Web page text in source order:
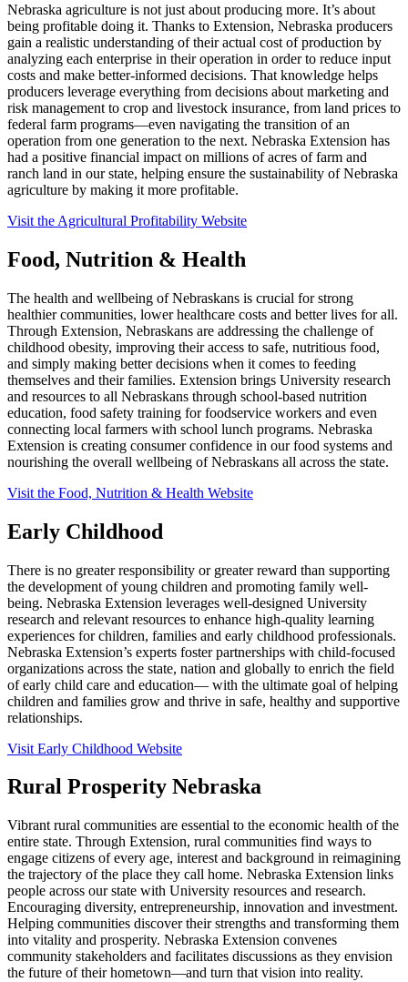
Nebraska agriculture is not just about producing more. It’s about
being profitable doing it. Thanks to Extension, Nebraska producers
gain a realistic understanding of their actual cost of production by
analyzing each enterprise in their operation in order to reduce input
costs and make better-informed decisions. That knowledge helps
producers leverage everything from decisions about marketing and
risk management to crop and livestock insurance, from land prices to
federal farm programs—even navigating the transition of an
operation from one generation to the next. Nebraska Extension has
had a positive financial impact on millions of acres of farm and
ranch land in our state, helping ensure the sustainability of Nebraska
agriculture by making it more profitable.
Visit the Agricultural Profitability Website
Food, Nutrition & Health
The health and wellbeing of Nebraskans is crucial for strong
healthier communities, lower healthcare costs and better lives for all.
Through Extension, Nebraskans are addressing the challenge of
childhood obesity, improving their access to safe, nutritious food,
and simply making better decisions when it comes to feeding
themselves and their families. Extension brings University research
and resources to all Nebraskans through school-based nutrition
education, food safety training for foodservice workers and even
connecting local farmers with school lunch programs. Nebraska
Extension is creating consumer confidence in our food systems and
nourishing the overall wellbeing of Nebraskans all across the state.
Visit the Food, Nutrition & Health Website
Early Childhood
There is no greater responsibility or greater reward than supporting
the development of young children and promoting family well-
being. Nebraska Extension leverages well-designed University
research and relevant resources to enhance high-quality learning
experiences for children, families and early childhood professionals.
Nebraska Extension’s experts foster partnerships with child-focused
organizations across the state, nation and globally to enrich the field
of early child care and education— with the ultimate goal of helping
children and families grow and thrive in safe, healthy and supportive
relationships.
Visit Early Childhood Website
Rural Prosperity Nebraska
Vibrant rural communities are essential to the economic health of the
entire state. Through Extension, rural communities find ways to
engage citizens of every age, interest and background in reimagining
the trajectory of the place they call home. Nebraska Extension links
people across our state with University resources and research.
Encouraging diversity, entrepreneurship, innovation and investment.
Helping communities discover their strengths and transforming them
into vitality and prosperity. Nebraska Extension convenes
community stakeholders and facilitates discussions as they envision
the future of their hometown—and turn that vision into reality.